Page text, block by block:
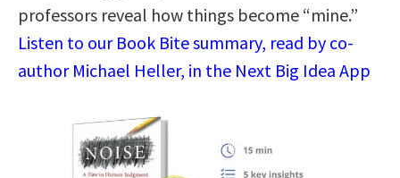
professors reveal how things become “mine.”
Listen to our Book Bite summary, read by co-
author Michael Heller, in the Next Big Idea App